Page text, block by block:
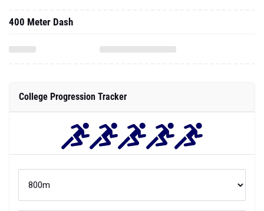
400 Meter Dash
College Progression Tracker